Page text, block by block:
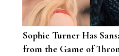
Sophie Turner Has
from the Game of